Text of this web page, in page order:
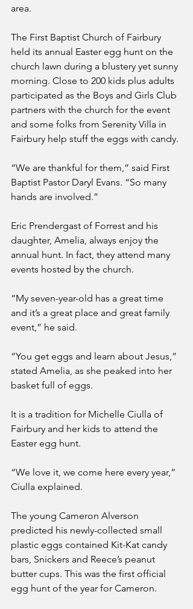
area.
The First Baptist Church of Fairbury
held its annual Easter egg hunt on the
church lawn during a blustery yet sunny
morning. Close to 200 kids plus adults
participated as the Boys and Girls Club
partners with the church for the event
and some folks from Serenity Villa in
Fairbury help stuff the eggs with candy.
“We are thankful for them,” said First
Baptist Pastor Daryl Evans. “So many
hands are involved.”
Eric Prendergast of Forrest and his
daughter, Amelia, always enjoy the
annual hunt. In fact, they attend many
events hosted by the church.
“My seven-year-old has a great time
and it’s a great place and great family
event,” he said.
“You get eggs and learn about Jesus,”
stated Amelia, as she peaked into her
basket full of eggs.
It is a tradition for Michelle Ciulla of
Fairbury and her kids to attend the
Easter egg hunt.
“We love it, we come here every year,”
Ciulla explained.
The young Cameron Alverson
predicted his newly-collected small
plastic eggs contained Kit-Kat candy
bars, Snickers and Reece’s peanut
butter cups. This was the first official
egg hunt of the year for Cameron.